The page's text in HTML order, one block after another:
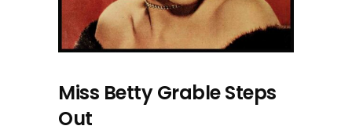
Miss Betty Grable Steps
Out